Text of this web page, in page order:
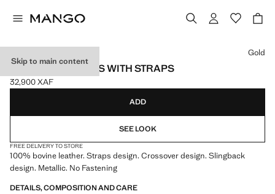
Skip to main content
LEATHER SANDALS WITH STRAPS
Current price [32,900 XAF ]
32,900 XAF
Select a colour
Gold
ADD
SEE LOOK
FREE DELIVERY TO STORE
100% bovine leather. Straps design. Crossover design. Slingback
design. Metallic. No Fastening
DETAILS, COMPOSITION AND CARE